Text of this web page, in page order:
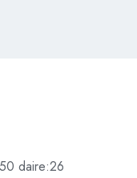
daire:26